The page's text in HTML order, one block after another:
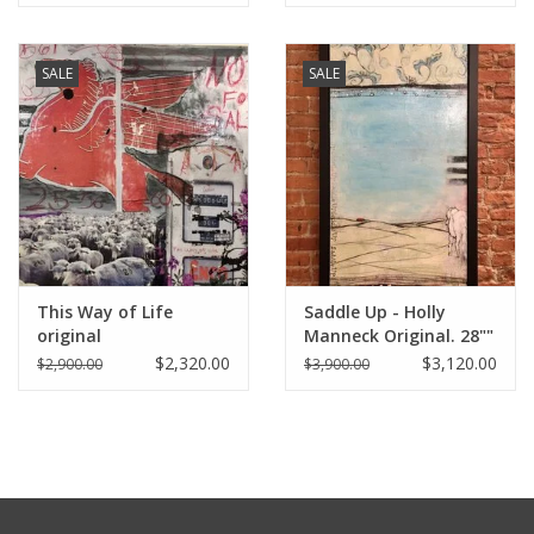
SALE
This Way of Life
original
$2,900.00 $2,320.00
SALE
Saddle Up - Holly
Manneck Original. 28""
x 54"
$3,900.00 $3,120.00